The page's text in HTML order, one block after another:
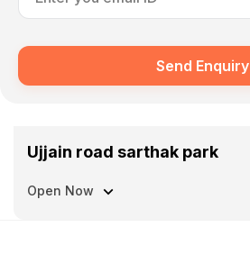
Send Enquiry
Open Now
Ujjain road sarthak park